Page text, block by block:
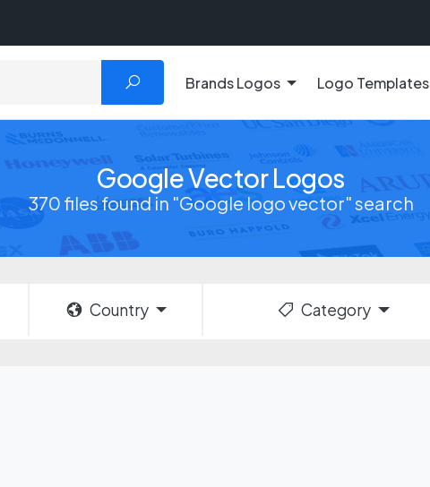
Brands Logos Logo Templates
Google Vector Logos
370 files found in "Google logo vector" search
Country Category